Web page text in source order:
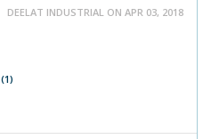
DEELAT INDUSTRIAL ON APR 03, 2018
(1)